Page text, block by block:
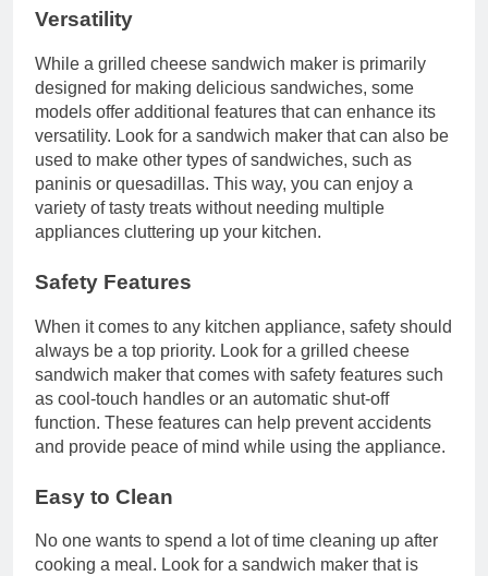
Versatility
While a grilled cheese sandwich maker is primarily
designed for making delicious sandwiches, some
models offer additional features that can enhance its
versatility. Look for a sandwich maker that can also be
used to make other types of sandwiches, such as
paninis or quesadillas. This way, you can enjoy a
variety of tasty treats without needing multiple
appliances cluttering up your kitchen.
Safety Features
When it comes to any kitchen appliance, safety should
always be a top priority. Look for a grilled cheese
sandwich maker that comes with safety features such
as cool-touch handles or an automatic shut-off
function. These features can help prevent accidents
and provide peace of mind while using the appliance.
Easy to Clean
No one wants to spend a lot of time cleaning up after
cooking a meal. Look for a sandwich maker that is